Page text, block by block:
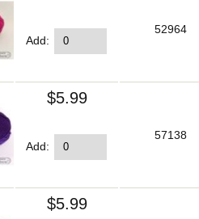
Add:
52964
$5.99
Add:
57138
$5.99